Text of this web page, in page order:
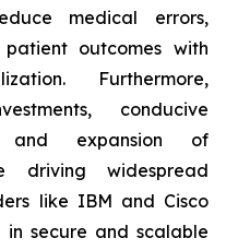
medical errors,
outcomes with
Furthermore,
conducive
and expansion of
driving widespread
like IBM and Cisco
in secure and scalable